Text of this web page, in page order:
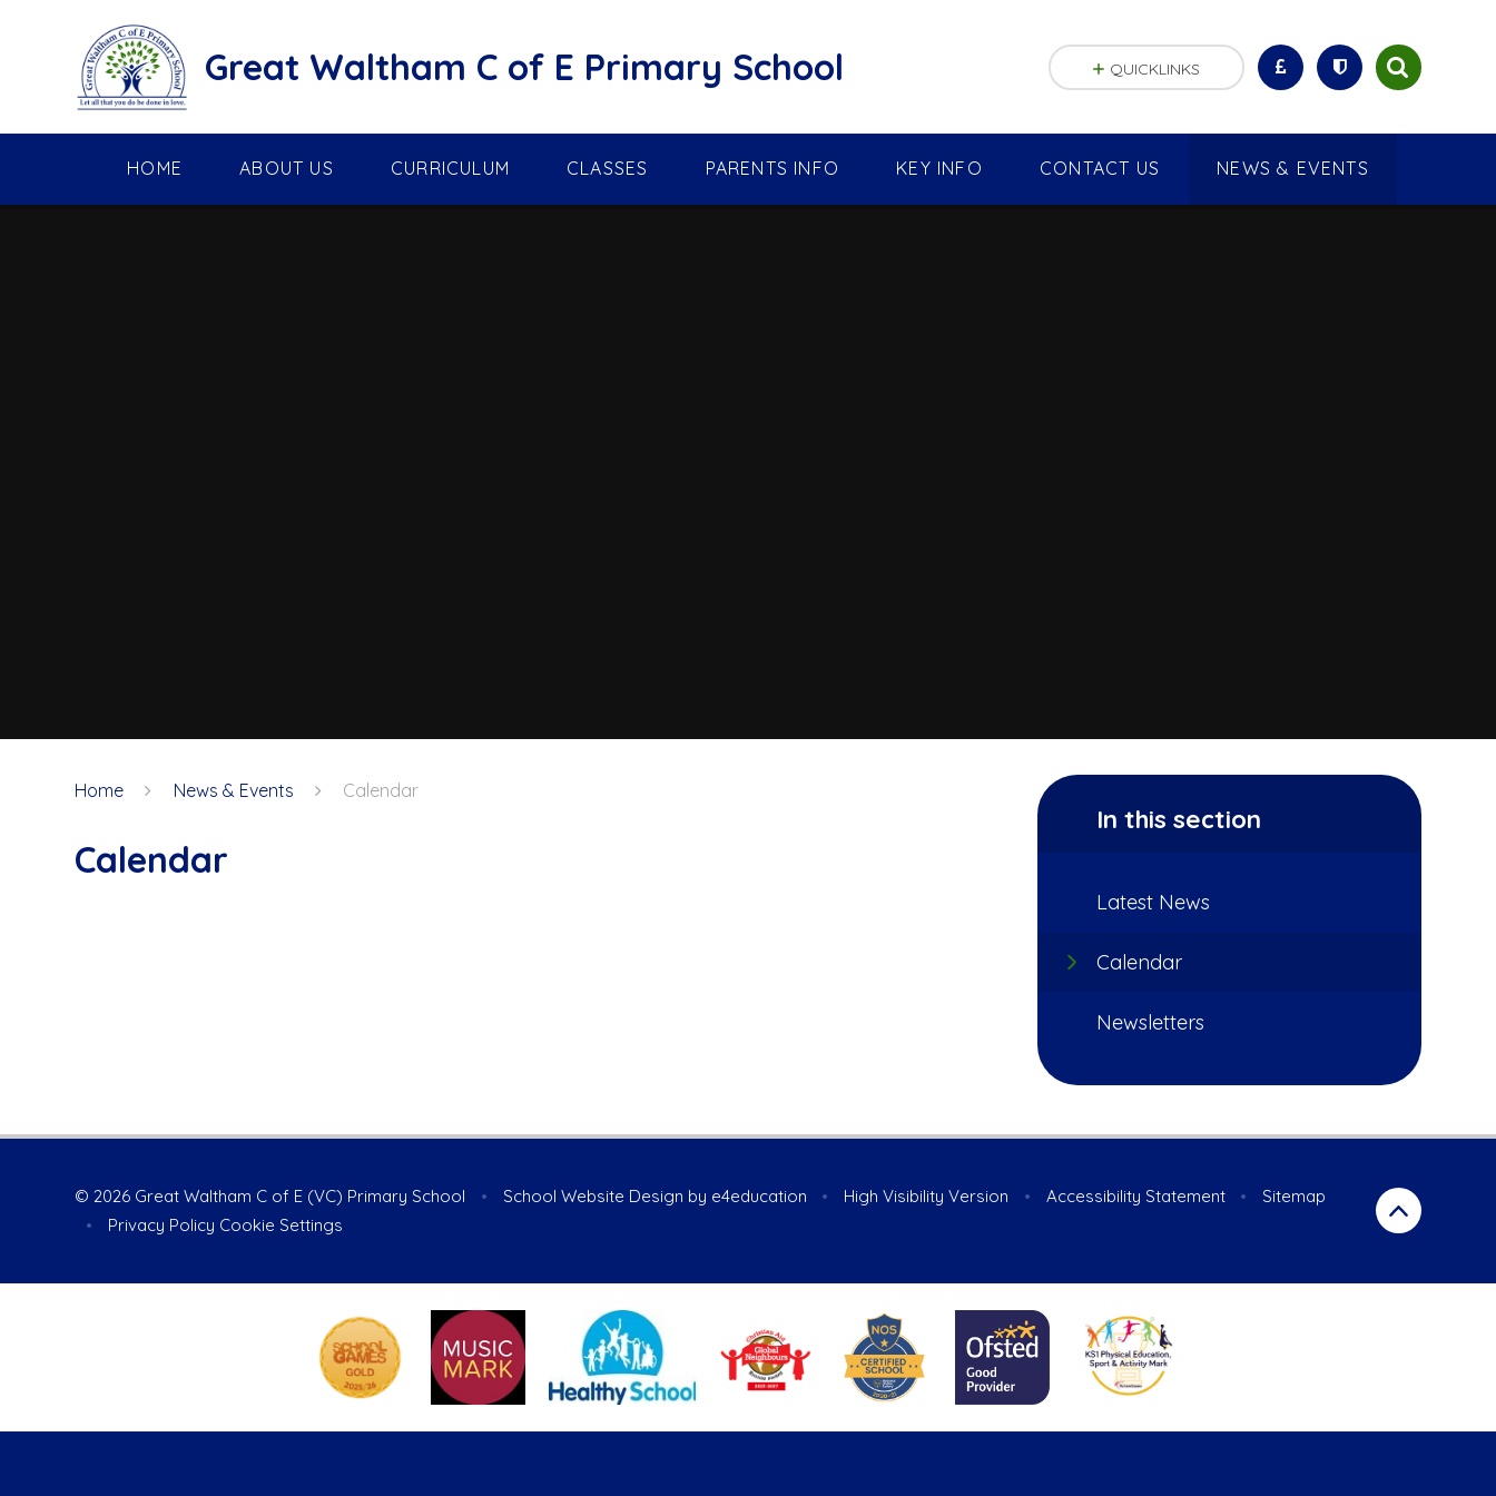
Great Waltham C of E Primary School
HOME ABOUT US CURRICULUM CLASSES PARENTS INFO KEY INFO CONTACT US NEWS & EVENTS
QUICKLINKS
Home News & Events Calendar
Calendar
In this section
Latest News
Calendar
Newsletters
© 2026 Great Waltham C of E (VC) Primary School • School Website Design by e4education • High Visibility Version • Accessibility Statement •
Sitemap
•
Privacy Policy Cookie Settings